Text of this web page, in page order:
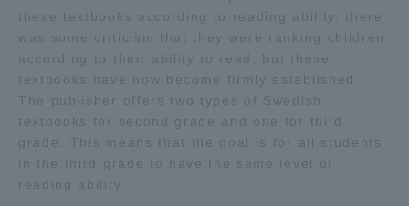
these textbooks according to reading ability, there
was some criticism that they were ranking children
according to their ability to read, but these
textbooks have now become firmly established.
The publisher offers two types of Swedish
textbooks for second grade and one for third
grade. This means that the goal is for all students
in the third grade to have the same level of
reading ability.